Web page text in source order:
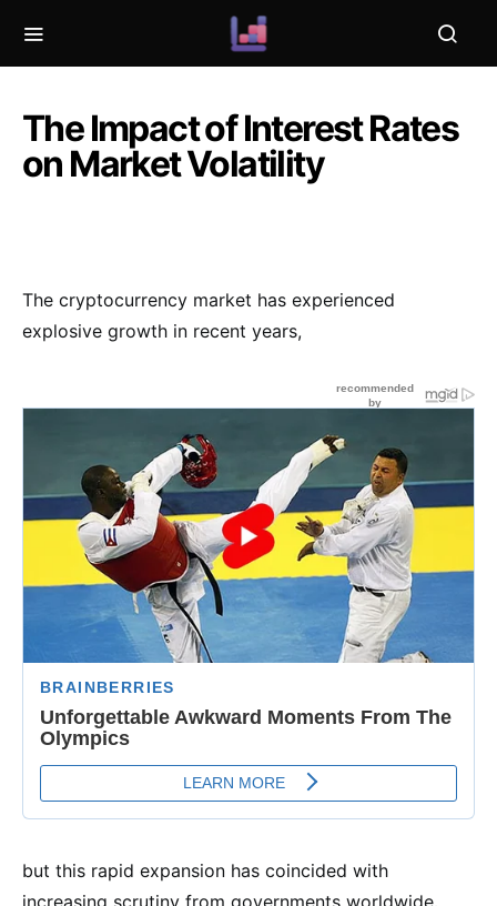
The Impact of Interest Rates
on Market Volatility
The cryptocurrency market has experienced
explosive growth in recent years,
but this rapid expansion has coincided with
increasing scrutiny from governments worldwide.